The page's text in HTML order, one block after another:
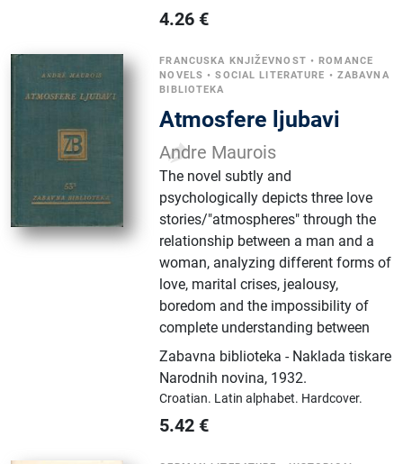
4.26 €
FRANCUSKA KNJIŽEVNOST •ROMANCE
NOVELS •SOCIAL LITERATURE • ZABAVNA
BIBLIOTEKA
Atmosfere ljubavi
Andre Maurois
The novel subtly and
psychologically depicts three love
stories/"atmospheres" through the
relationship between a man and a
woman, analyzing different forms of
love, marital crises, jealousy,
boredom and the impossibility of
complete understanding between
Zabavna biblioteka - Naklada tiskare
Narodnih novina, 1932.
Croatian. Latin alphabet. Hardcover.
5.42 €